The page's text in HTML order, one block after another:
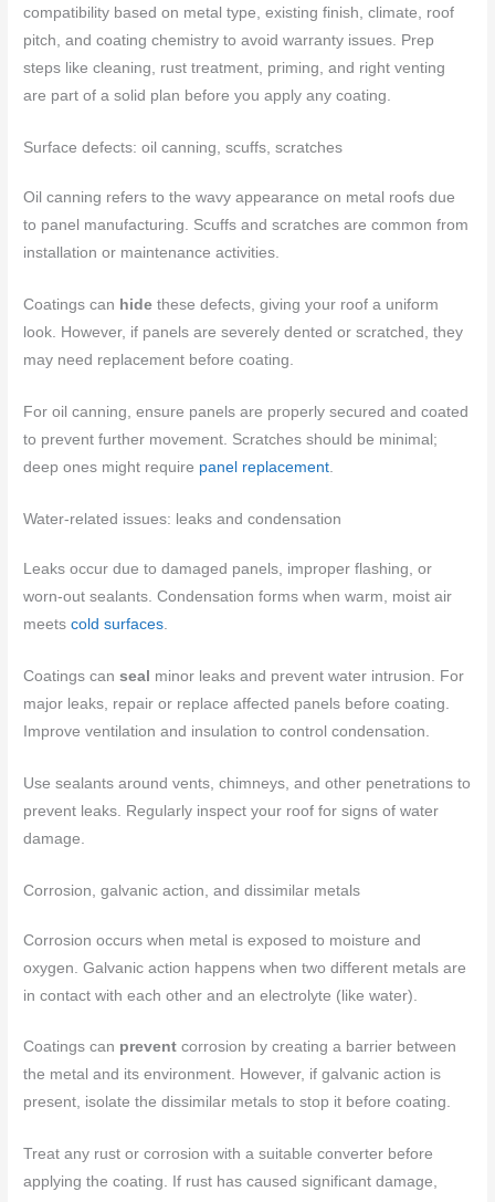
compatibility based on metal type, existing finish, climate, roof
pitch, and coating chemistry to avoid warranty issues. Prep
steps like cleaning, rust treatment, priming, and right venting
are part of a solid plan before you apply any coating.
Surface defects: oil canning, scuffs, scratches
Oil canning refers to the wavy appearance on metal roofs due
to panel manufacturing. Scuffs and scratches are common from
installation or maintenance activities.
Coatings can hide these defects, giving your roof a uniform
look. However, if panels are severely dented or scratched, they
may need replacement before coating.
For oil canning, ensure panels are properly secured and coated
to prevent further movement. Scratches should be minimal;
deep ones might require panel replacement.
Water-related issues: leaks and condensation
Leaks occur due to damaged panels, improper flashing, or
worn-out sealants. Condensation forms when warm, moist air
meetscold surfaces
Coatings canseal minor leaks and prevent water intrusion. For
major leaks, repair or replace affected panels before coating.
Improve ventilation and insulation to control condensation.
Use sealants around vents, chimneys, and other penetrations to
prevent leaks. Regularly inspect your roof for signs of water
damage.
Corrosion, galvanic action, and dissimilar metals
Corrosion occurs when metal is exposed to moisture and
oxygen. Galvanic action happens when two different metals are
in contact with each other and an electrolyte (like water).
Coatings can prevent corrosion by creating a barrier between
the metal and its environment. However, if galvanic action is
present, isolate the dissimilar metals to stop it before coating.
Treat any rust or corrosion with a suitable converter before
applying the coating. If rust has caused significant damage,